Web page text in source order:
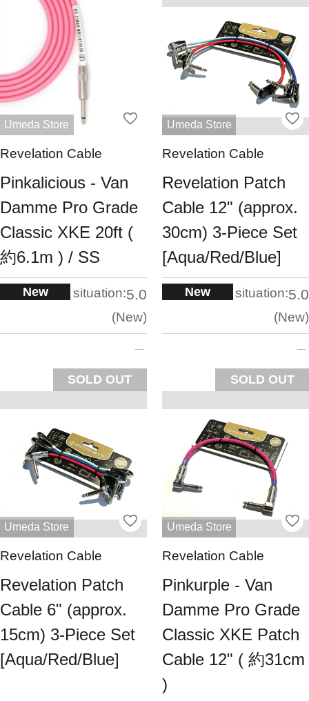
Umeda Store
Revelation Cable
Pinkalicious - Van
Damme Pro Grade
Classic XKE 20ft (
約6.1m ) / SS
New situation:5.0
New
SOLD OUT
Umeda Store
Revelation Cable
Revelation Patch
Cable 12" (approx.
30cm) 3-Piece Set
[Aqua/Red/Blue]
New situation:5.0
New
SOLD OUT
Umeda Store
Revelation Cable
Revelation Patch
Cable 6" (approx.
15cm) 3-Piece Set
[Aqua/Red/Blue]
Umeda Store
Revelation Cable
Pinkurple - Van
Damme Pro Grade
Classic XKE Patch
Cable 12" ( 約31cm
)